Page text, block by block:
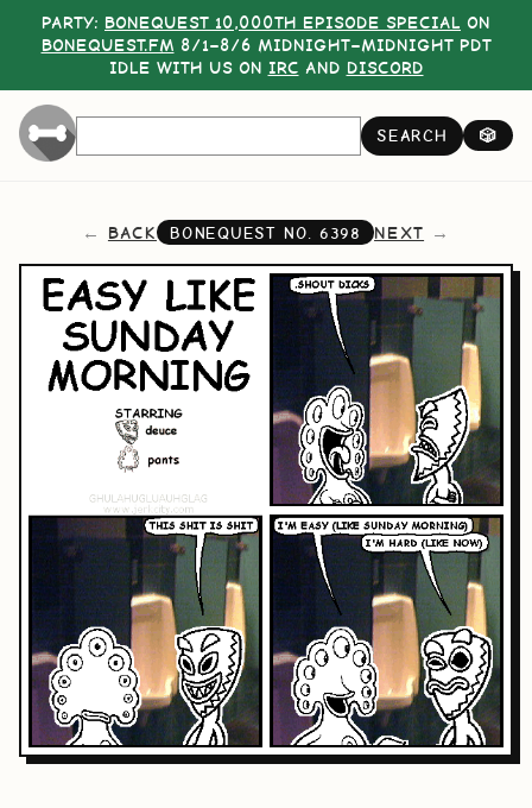
PARTY: BONEQUEST 10,000TH EPISODE SPECIAL ON
BONEQUEST.FM 8/1–8/6 MIDNIGHT–MIDNIGHT PDT
IDLE WITH US ON IRC AND DISCORD
SEARCH 🎲
BACK BONEQUEST NO. 6398 NEXT